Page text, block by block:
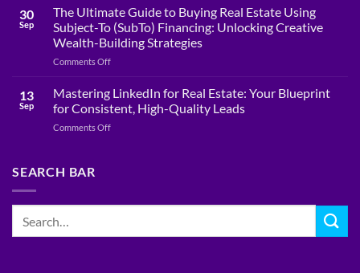
Real
Estate
at
$0.12
on
Dollar:
The
Power
of
30
Sep
The Ultimate Guide to Buying Real Estate Using
Subject-To (SubTo) Financing: Unlocking Creative
Wealth-Building Strategies
Comments Offon
Ultimate
Guide
to
Buying
Unlocking
13
Sep
Mastering LinkedIn for Real Estate: Your Blueprint
for Consistent, High-Quality Leads
Comments Offon
Your
for
SEARCH BAR